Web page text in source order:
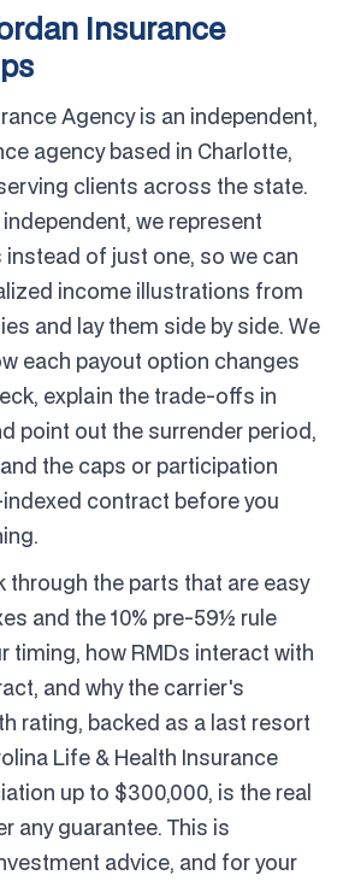
Insurance
Agency is an independent,
agency based in Charlotte,
clients across the state.
we represent
of just one, so we can
income illustrations from
and lay them side by side. We
each payout option changes
explain the trade-offs in
point out the surrender period,
the caps or participation
contract before you
through the parts that are easy
and the 10% pre-59½ rule
timing, how RMDs interact with
and why the carrier's
rating, backed as a last resort
Life & Health Insurance
up to $300,000, is the real
any guarantee. This is
advice, and for your